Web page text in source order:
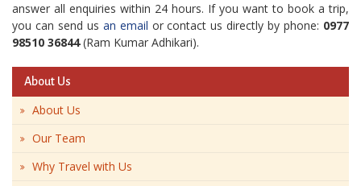
answer all enquiries within 24 hours. If you want to book a trip,
you can send us an email or contact us directly by phone: 0977
98510 36844(Ram Kumar Adhikari).
About Us
About Us
Our Team
Why Travel with Us